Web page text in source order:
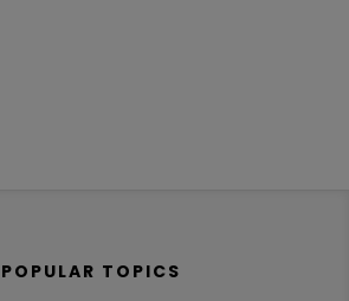
POPULAR TOPICS